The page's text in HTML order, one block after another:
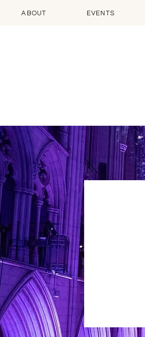
ABOUT EVENTS